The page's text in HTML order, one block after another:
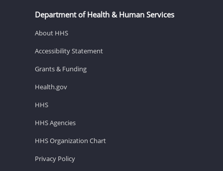
Department of Health & Human Services
About HHS
Accessibility Statement
Grants & Funding
Health.gov
HHS
HHS Agencies
HHS Organization Chart
Privacy Policy